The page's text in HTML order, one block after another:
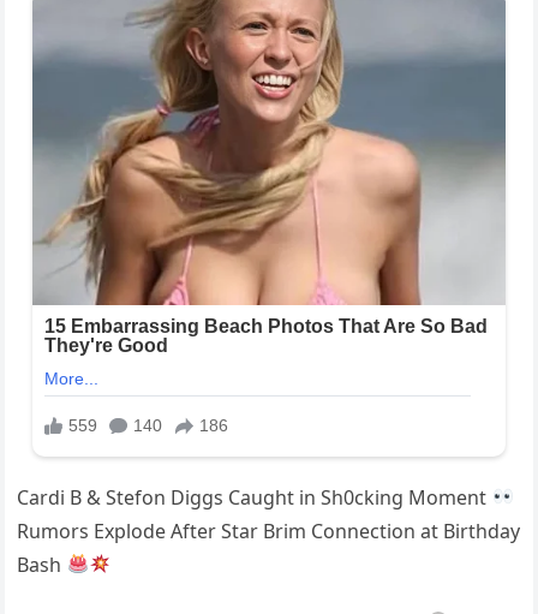
Cardi B & Stefon Diggs Caught in Sh0cking Moment
Rumors Explode After Star Brim Connection at Birthday
Bash